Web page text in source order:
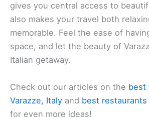
gives you central access to
also makes your travel both
memorable. Feel the ease of
space, and let the beauty of
Italian getaway.
Check out our articles on the best
Varazze, Italy and best restaurants
for even more ideas!